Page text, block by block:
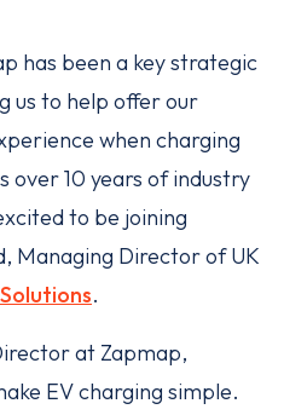
has been a key strategic
us to help offer our
when charging
over 10 years of industry
to be joining
Managing Director of UK
.
at Zapmap,
EV charging simple.